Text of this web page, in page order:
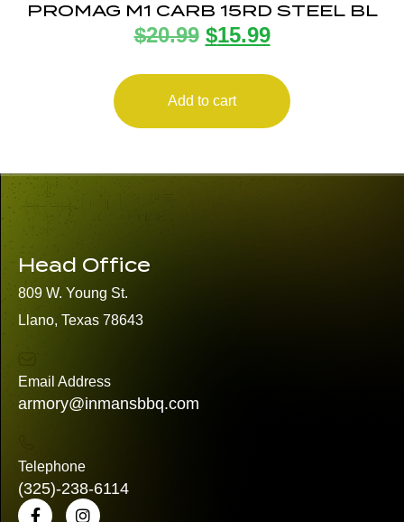
PROMAG M1 CARB 15RD STEEL BL
$20.99 $15.99
Add to cart
Head Office
809 W. Young St.
Llano, Texas 78643
Email Address
armory@inmansbbq.com
Telephone
(325)-238-6114